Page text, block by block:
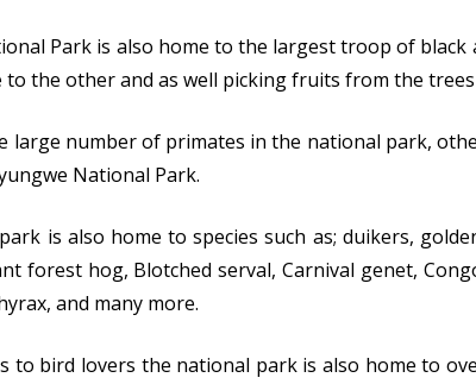
Park is also home to the largest troop of
the other and as well picking fruits from the
large number of primates in the national park,
National Park.
is also home to species such as; duikers,
forest hog, Blotched serval, Carnival genet,
and many more.
to bird lovers the national park is also home to